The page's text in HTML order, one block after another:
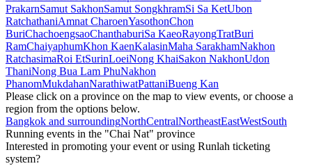
PrakarnSamut SakhonSamut SongkhramSi Sa KetUbon
RatchathaniAmnat CharoenYasothonChon
BuriChachoengsaoChanthaburiSa KaeoRayongTratBuri
RamChaiyaphumKhon KaenKalasinMaha SarakhamNakhon
RatchasimaRoi EtSurinLoeiNong KhaiSakon NakhonUdon
ThaniNong Bua Lam PhuNakhon
PhanomMukdahanNarathiwatPattaniBueng Kan
Please click on a province on the map to view events, or choose a
region from the options below.
Bangkok and surroundingNorthCentralNortheastEastWestSouth
Running events in the "Chai Nat" province
Interested in promoting your event or using Runlah ticketing
system?